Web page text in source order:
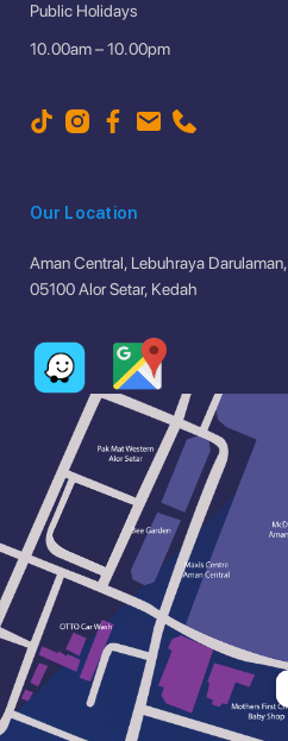
Public Holidays
10.00am – 10.00pm
Our Location
Aman Central, Lebuhraya Darulaman,
05100 Alor Setar, Kedah